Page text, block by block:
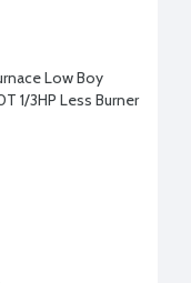
Low Boy
1/3HP Less Burner